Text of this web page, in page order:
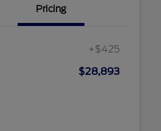
Pricing
+$425
$28,893